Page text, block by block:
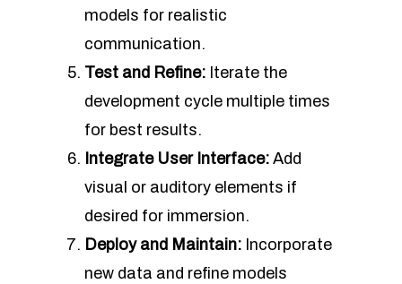
models for realistic
communication.
Test and Refine: Iterate the
development cycle multiple times
for best results.
Integrate User Interface: Add
visual or auditory elements if
desired for immersion.
Deploy and Maintain: Incorporate
new data and refine models